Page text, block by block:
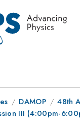
DAMOP
48th
III (4:00pm-